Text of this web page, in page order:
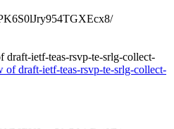
ietf-teas-rsvp-te-srlg-collect-
draft-ietf-teas-rsvp-te-srlg-collect-